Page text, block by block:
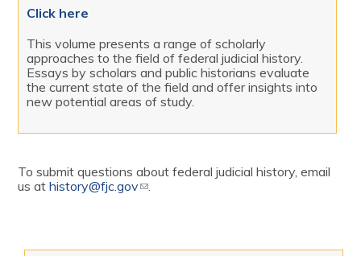
Click here
This volume presents a range of scholarly
approaches to the field of federal judicial history.
Essays by scholars and public historians evaluate
the current state of the field and offer insights into
new potential areas of study.
To submit questions about federal judicial history, email
us at history@fjc.gov(link sends e-mail)
.